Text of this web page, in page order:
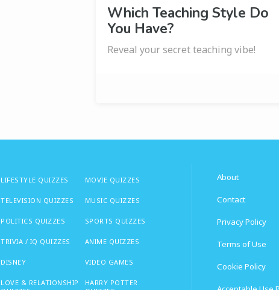
Which Teaching Style Do
You Have?
Reveal your secret teaching vibe!
LIFESTYLE QUIZZES
TELEVISION QUIZZES
POLITICS QUIZZES
TRIVIA / IQ QUIZZES
DISNEY
LOVE & RELATIONSHIP
MOVIE QUIZZES
MUSIC QUIZZES
SPORTS QUIZZES
ANIME QUIZZES
VIDEO GAMES
HARRY POTTER
About
Contact
Privacy Policy
Terms of Use
Cookie Policy